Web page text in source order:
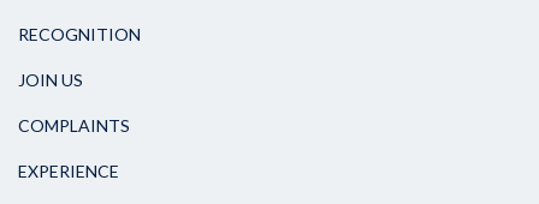
RECOGNITION
JOIN US
COMPLAINTS
EXPERIENCE